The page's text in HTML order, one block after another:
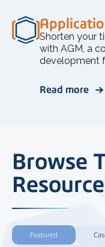
Shorten your
with AGM, a
development
Read more
Browse
Featured